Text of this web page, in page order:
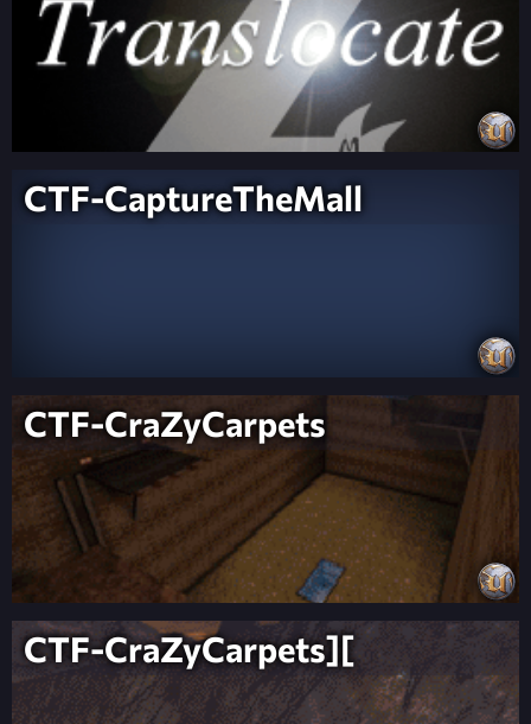
CTF-CaptureTheMall
CTF-CraZyCarpets
CTF-CraZyCarpets][